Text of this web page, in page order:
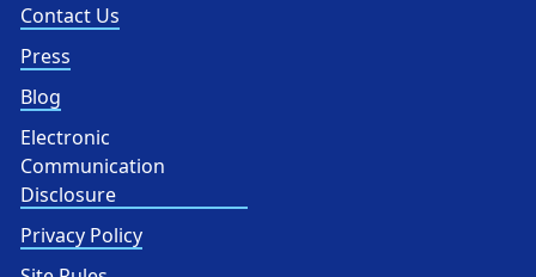
Contact Us
Press
Blog
Electronic
Communication
Disclosure
Privacy Policy